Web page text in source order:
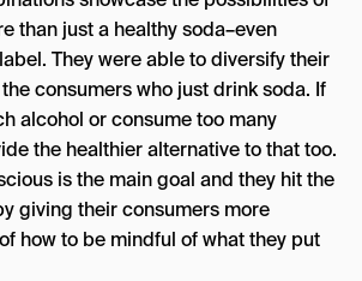
than just a healthy soda–even
They were able to diversify their
consumers who just drink soda. If
alcohol or consume too many
the healthier alternative to that too.
is the main goal and they hit the
giving their consumers more
how to be mindful of what they put